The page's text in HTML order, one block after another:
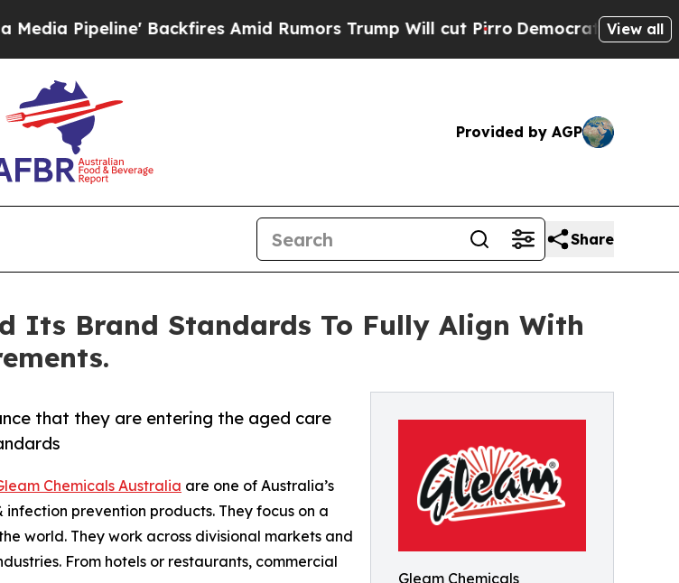
Pipeline' Backfires Amid Rumors Trump Will cut Pirro Democratic Socialists
View all
Provided by AGP
Share
Its Brand Standards To Fully Align With
Gleam Chemicals
that they are entering the aged care
Chemicals Australia are one of Australia’s
prevention products. They focus on a
world. They work across divisional markets and
From hotels or restaurants, commercial